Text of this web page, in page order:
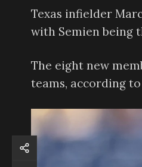
Texas infielder
with Semien being
The eight new
teams, according